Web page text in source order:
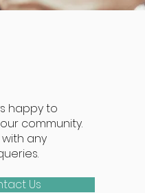
happy to
community.
any
Us